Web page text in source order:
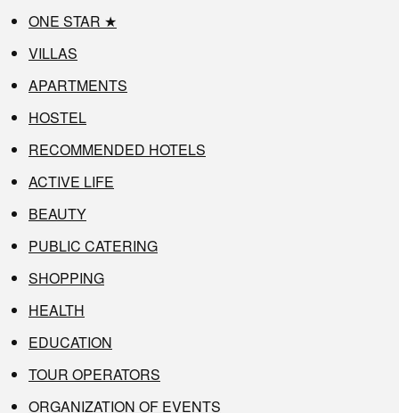
ONE STAR ★
VILLAS
APARTMENTS
HOSTEL
RECOMMENDED HOTELS
ACTIVE LIFE
BEAUTY
PUBLIC CATERING
SHOPPING
HEALTH
EDUCATION
TOUR OPERATORS
ORGANIZATION OF EVENTS